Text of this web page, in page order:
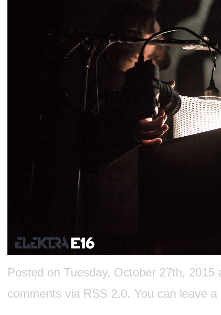
Posted on Tuesday, October 27th,
comments via RSS 2.0. You can leave a